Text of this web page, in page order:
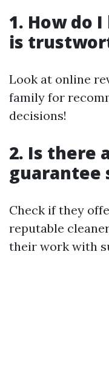
1. How do
is
Look at online
family for
decisions!
2. Is there
guarantee
Check if they
reputable
their work with